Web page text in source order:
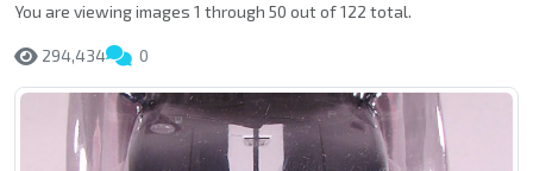
You are viewing images 1 through 50 out of 122 total.
294,434 0